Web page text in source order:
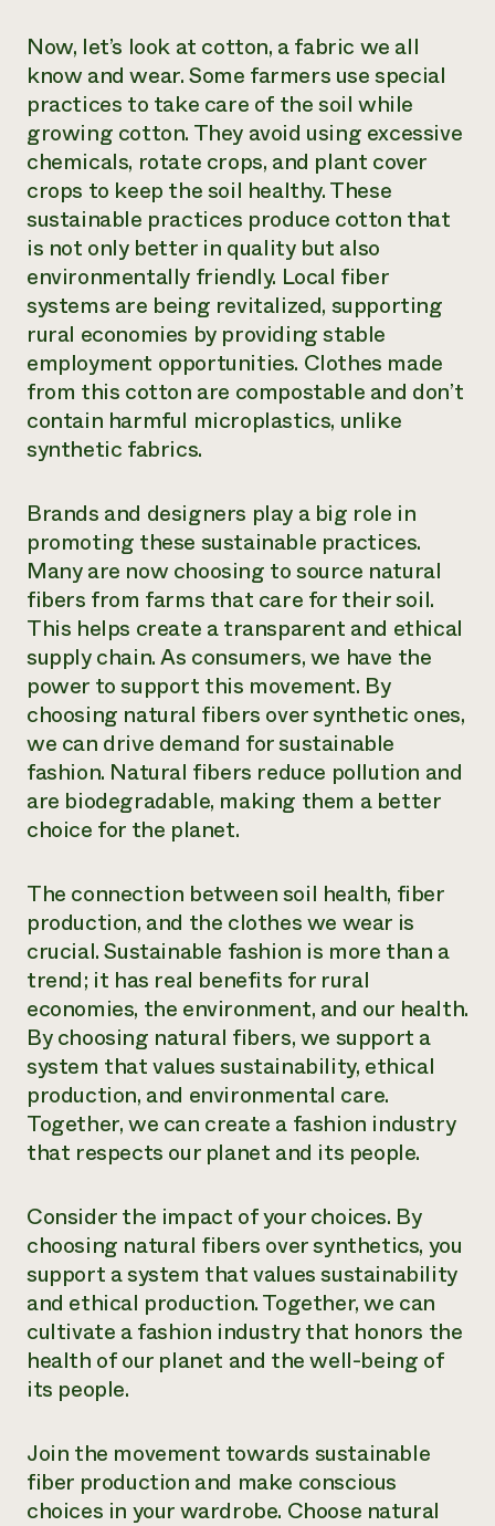
Now, let’s look at cotton, a fabric we all
know and wear. Some farmers use special
practices to take care of the soil while
growing cotton. They avoid using excessive
chemicals, rotate crops, and plant cover
crops to keep the soil healthy. These
sustainable practices produce cotton that
is not only better in quality but also
environmentally friendly. Local fiber
systems are being revitalized, supporting
rural economies by providing stable
employment opportunities. Clothes made
from this cotton are compostable and don’t
contain harmful microplastics, unlike
synthetic fabrics.
Brands and designers play a big role in
promoting these sustainable practices.
Many are now choosing to source natural
fibers from farms that care for their soil.
This helps create a transparent and ethical
supply chain. As consumers, we have the
power to support this movement. By
choosing natural fibers over synthetic ones,
we can drive demand for sustainable
fashion. Natural fibers reduce pollution and
are biodegradable, making them a better
choice for the planet.
The connection between soil health, fiber
production, and the clothes we wear is
crucial. Sustainable fashion is more than a
trend; it has real benefits for rural
economies, the environment, and our health.
By choosing natural fibers, we support a
system that values sustainability, ethical
production, and environmental care.
Together, we can create a fashion industry
that respects our planet and its people.
Consider the impact of your choices. By
choosing natural fibers over synthetics, you
support a system that values sustainability
and ethical production. Together, we can
cultivate a fashion industry that honors the
health of our planet and the well-being of
its people.
Join the movement towards sustainable
fiber production and make conscious
choices in your wardrobe. Choose natural